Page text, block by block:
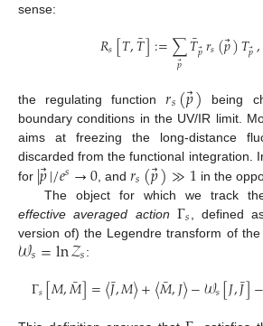
sense:
𝑅𝑠[𝑇,𝑇
¯]:=∑
𝑝⃗𝑇
¯𝑝𝑟𝑠(𝑝⃗)𝑇𝑝,
the regulating function𝑟𝑠(𝑝⃗) being
boundary conditions in the UV/IR limit.
aims at freezing the long-distance
discarded from the functional integration.
for |𝑝⃗|/𝑒𝑠→0 , and𝑟𝑠(𝑝⃗)≫1 in the
The object for which we track
effective averaged action Γ𝑠
, defined
version of) the Legendre transform of
𝒲𝑠=ln𝒵𝑠:
Γ𝑠[𝑀,𝑀
¯]=〈𝐽¯,𝑀〉+〈𝑀
¯,𝐽〉−𝒲𝑠[𝐽,𝐽¯]−